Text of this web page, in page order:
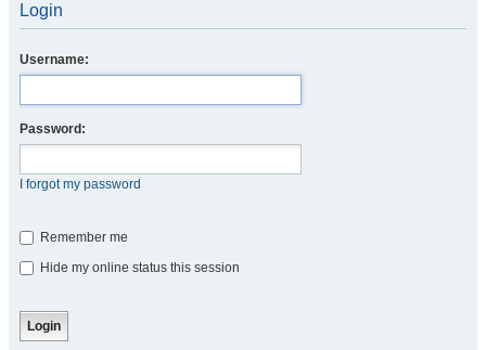
Login
Username:
Password:
I forgot my password
Remember me
Hide my online status this session